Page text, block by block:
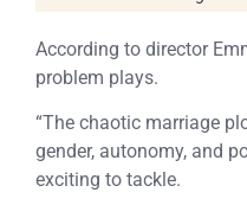
According to director
problem plays.
“The chaotic marriage
gender, autonomy, and
exciting to tackle.